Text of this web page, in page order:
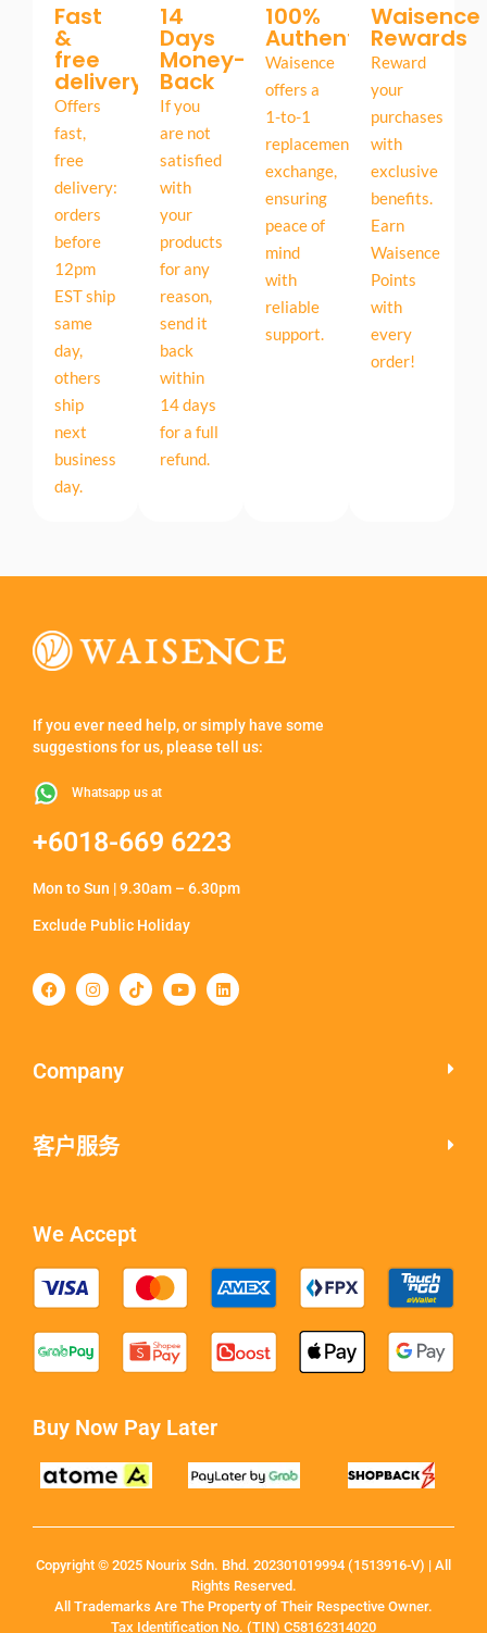
Fast
&
free
delivery
Offers
fast,
free
delivery:
orders
before
12pm
EST ship
same
day,
others
ship
next
business
day.
14
Days
Money-
Back
If you
are not
satisfied
with
your
products
for any
reason,
send it
back
within
14 days
for a full
refund.
100%
Authentic
Waisence
offers a
1-to-1
replacement
exchange,
ensuring
peace of
mind
with
reliable
support.
Waisence
Rewards
Reward
your
purchases
with
exclusive
benefits.
Earn
Waisence
Points
with
every
order!
If you ever need help, or simply have some
suggestions for us, please tell us:
Whatsapp us at
+6018-669 6223
Mon to Sun | 9.30am – 6.30pm
Exclude Public Holiday
Company
客户服务
We Accept
Buy Now Pay Later
Copyright © 2025 Nourix Sdn. Bhd. 202301019994 (1513916-V) | All
Rights Reserved.
All Trademarks Are The Property of Their Respective Owner.
Tax Identification No. (TIN) C58162314020